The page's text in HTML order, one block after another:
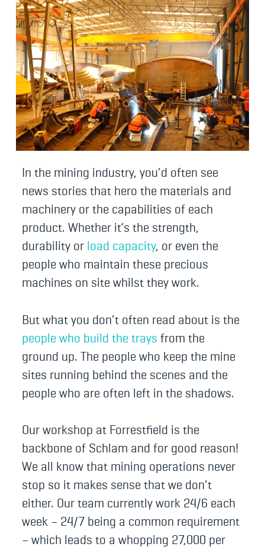
In the mining industry, you’d often see
news stories that hero the materials and
machinery or the capabilities of each
product. Whether it’s the strength,
durability or load capacity, or even the
people who maintain these precious
machines on site whilst they work.
But what you don’t often read about is the
people who build the trays from the
ground up. The people who keep the mine
sites running behind the scenes and the
people who are often left in the shadows.
Our workshop at Forrestfield is the
backbone of Schlam and for good reason!
We all know that mining operations never
stop so it makes sense that we don’t
either. Our team currently work 24/6 each
week – 24/7 being a common requirement
– which leads to a whopping 27,000 per